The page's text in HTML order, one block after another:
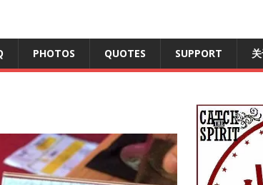
PHOTOS QUOTES SUPPORT